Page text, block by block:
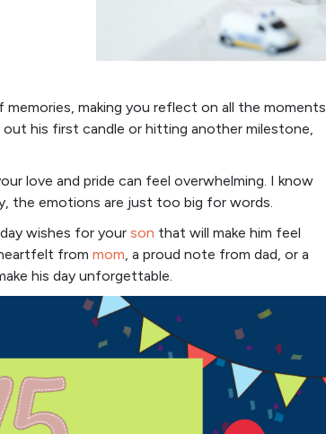
making you reflect on all the moments
out his first candle or hitting another milestone,
love and pride can feel overwhelming. I know
the emotions are just too big for words.
wishes for your son that will make him feel
from mom, a proud note from dad, or a
his day unforgettable.